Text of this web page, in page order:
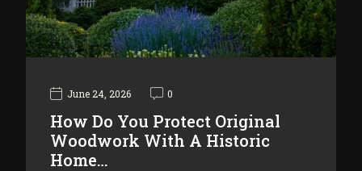
June 24, 2026 0
How Do You Protect Original
Woodwork With A Historic
Home…